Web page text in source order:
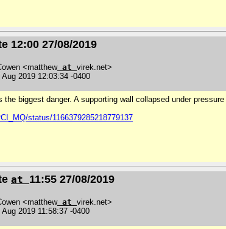
12:00 27/08/2019
<matthewat virek.net>
2019 12:03:34 -0400
the biggest danger. A supporting wall collapsed under
status/1166379285218779137
at 11:55 27/08/2019
<matthewat virek.net>
2019 11:58:37 -0400